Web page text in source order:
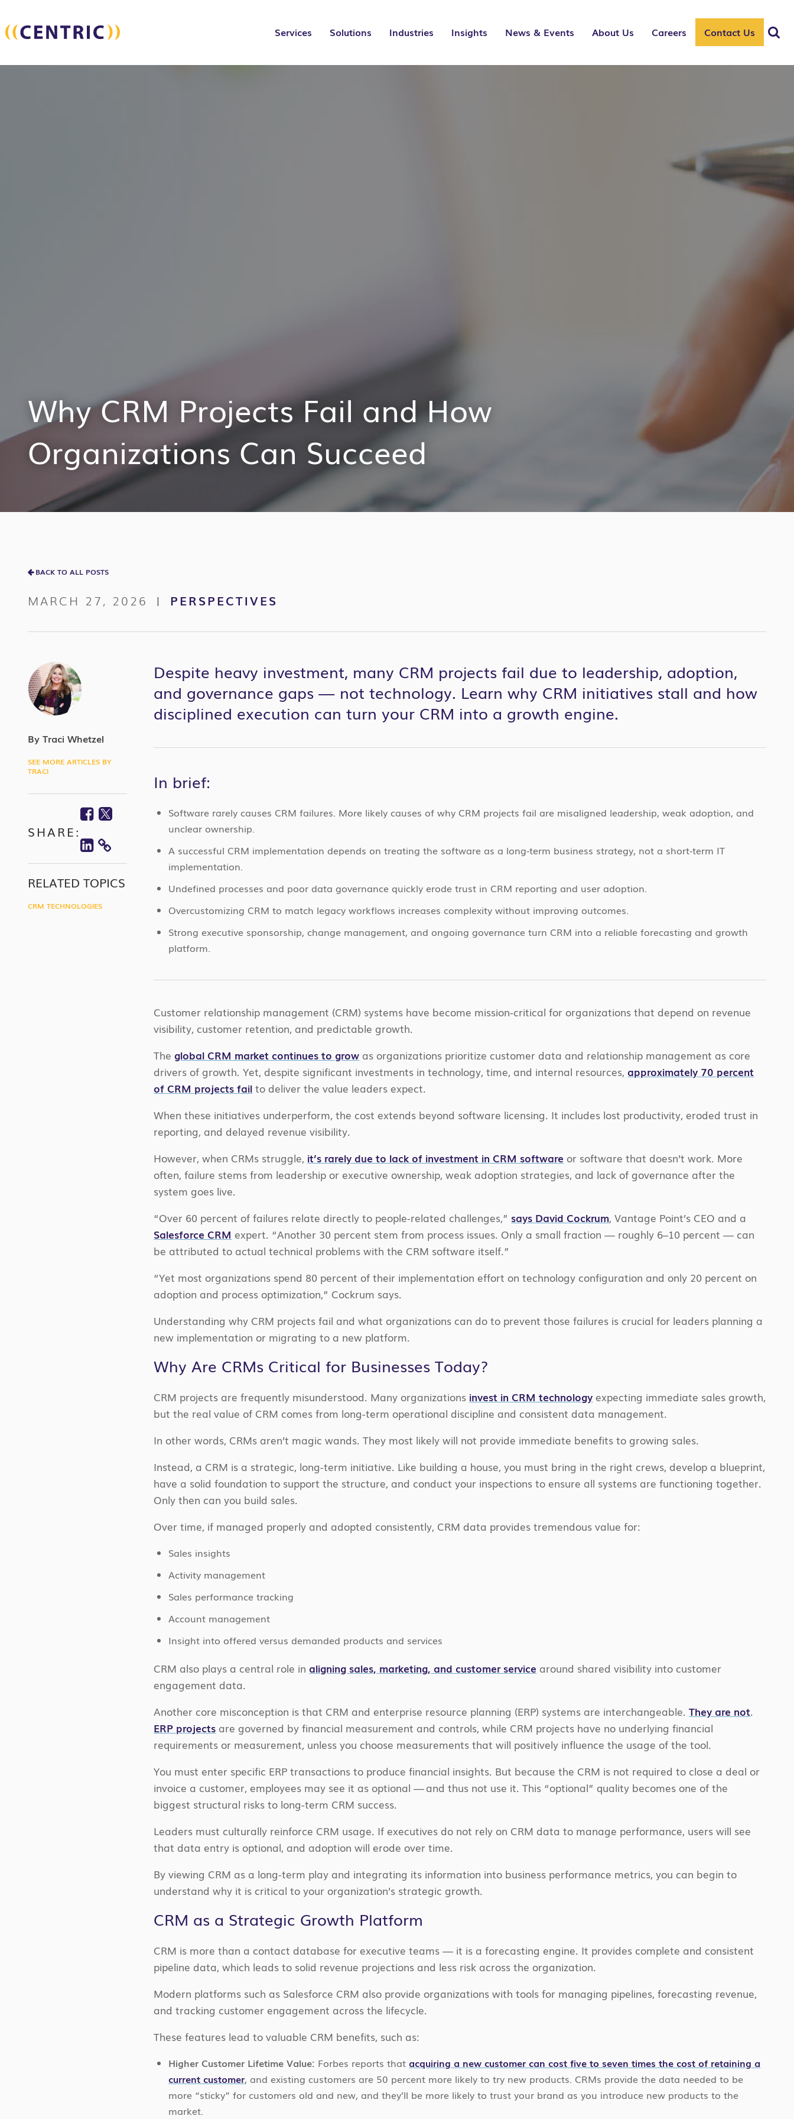
Services Solutions Industries Insights News & Events About Us Careers Contact Us
Why CRM Projects Fail and How
Organizations Can Succeed
BACK TO ALL POSTS
MARCH 27, 2026 | PERSPECTIVES
By Traci Whetzel
SEE MORE ARTICLES BY
TRACI
SHARE:
Facebook
Twitter
Linkedin
COPY
LINK
RELATED TOPICS
CRM TECHNOLOGIES
Despite heavy investment, many CRM projects fail due to leadership, adoption,
and governance gaps — not technology. Learn why CRM initiatives stall and how
disciplined execution can turn your CRM into a growth engine.
In brief:
Software rarely causes CRM failures. More likely causes of why CRM projects fail are misaligned leadership, weak adoption, and
unclear ownership.
A successful CRM implementation depends on treating the software as a long‑term business strategy, not a short‑term IT
implementation.
Undefined processes and poor data governance quickly erode trust in CRM reporting and user adoption.
Overcustomizing CRM to match legacy workflows increases complexity without improving outcomes.
Strong executive sponsorship, change management, and ongoing governance turn CRM into a reliable forecasting and growth
platform.
Customer relationship management (CRM) systems have become mission-critical for organizations that depend on revenue
visibility, customer retention, and predictable growth.
The global CRM market continues to grow as organizations prioritize customer data and relationship management as core
drivers of growth. Yet, despite significant investments in technology, time, and internal resources, approximately 70 percent
of CRM projects fail to deliver the value leaders expect.
When these initiatives underperform, the cost extends beyond software licensing. It includes lost productivity, eroded trust in
reporting, and delayed revenue visibility.
However, when CRMs struggle, it’s rarely due to lack of investment in CRM software or software that doesn’t work. More
often, failure stems from leadership or executive ownership, weak adoption strategies, and lack of governance after the
system goes live.
“Over 60 percent of failures relate directly to people-related challenges,” says David Cockrum, Vantage Point’s CEO and a
Salesforce CRM expert. “Another 30 percent stem from process issues. Only a small fraction — roughly 6–10 percent — can
be attributed to actual technical problems with the CRM software itself.”
“Yet most organizations spend 80 percent of their implementation effort on technology configuration and only 20 percent on
adoption and process optimization,” Cockrum says.
Understanding why CRM projects fail and what organizations can do to prevent those failures is crucial for leaders planning a
new implementation or migrating to a new platform.
Why Are CRMs Critical for Businesses Today?
CRM projects are frequently misunderstood. Many organizations invest in CRM technology expecting immediate sales growth,
but the real value of CRM comes from long-term operational discipline and consistent data management.
In other words, CRMs aren’t magic wands. They most likely will not provide immediate benefits to growing sales.
Instead, a CRM is a strategic, long-term initiative. Like building a house, you must bring in the right crews, develop a blueprint,
have a solid foundation to support the structure, and conduct your inspections to ensure all systems are functioning together.
Only then can you build sales.
Over time, if managed properly and adopted consistently, CRM data provides tremendous value for:
Sales insights
Activity management
Sales performance tracking
Account management
Insight into offered versus demanded products and services
CRM also plays a central role in aligning sales, marketing, and customer service around shared visibility into customer
engagement data.
Another core misconception is that CRM and enterprise resource planning (ERP) systems are interchangeable.They are not.
ERP projects are governed by financial measurement and controls, while CRM projects have no underlying financial
requirements or measurement, unless you choose measurements that will positively influence the usage of the tool.
You must enter specific ERP transactions to produce financial insights. But because the CRM is not required to close a deal or
invoice a customer, employees may see it as optional — and thus not use it. This “optional” quality becomes one of the
biggest structural risks to long-term CRM success.
Leaders must culturally reinforce CRM usage. If executives do not rely on CRM data to manage performance, users will see
that data entry is optional, and adoption will erode over time.
By viewing CRM as a long-term play and integrating its information into business performance metrics, you can begin to
understand why it is critical to your organization’s strategic growth.
CRM as a Strategic Growth Platform
CRM is more than a contact database for executive teams — it is a forecasting engine. It provides complete and consistent
pipeline data, which leads to solid revenue projections and less risk across the organization.
Modern platforms such as Salesforce CRM also provide organizations with tools for managing pipelines, forecasting revenue,
and tracking customer engagement across the lifecycle.
These features lead to valuable CRM benefits, such as:
Higher Customer Lifetime Value: Forbes reports that acquiring a new customer can cost five to seven times the cost of retaining a
current customer, and existing customers are 50 percent more likely to try new products. CRMs provide the data needed to be
more “sticky” for customers old and new, and they’ll be more likely to trust your brand as you introduce new products to the
market.